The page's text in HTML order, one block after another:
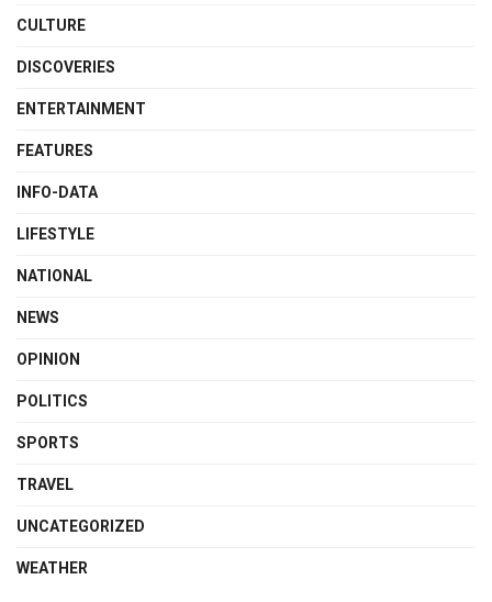
CULTURE
DISCOVERIES
ENTERTAINMENT
FEATURES
INFO-DATA
LIFESTYLE
NATIONAL
NEWS
OPINION
POLITICS
SPORTS
TRAVEL
UNCATEGORIZED
WEATHER